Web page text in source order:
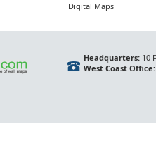
Digital Maps
Headquarters:10
West Coast Office: